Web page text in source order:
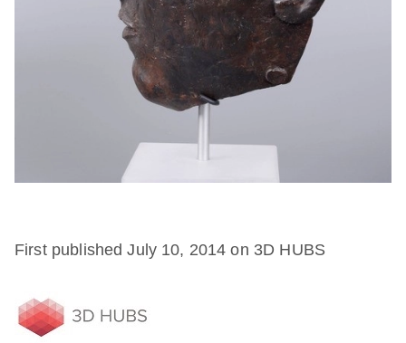
First published July 10, 2014 on 3D HUBS